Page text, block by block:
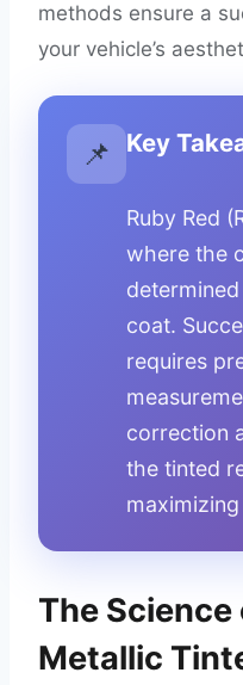
methods ensure a
your vehicle’s
📌 Key
Ruby Red
where the
coat.
requires
correction
the tinted
The Science
Metallic